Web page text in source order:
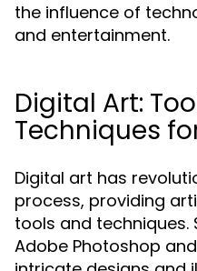
the influence of
and entertainment.
Digital Art:
Techniques
Digital art has
process, providing
tools and techniques.
Adobe Photoshop